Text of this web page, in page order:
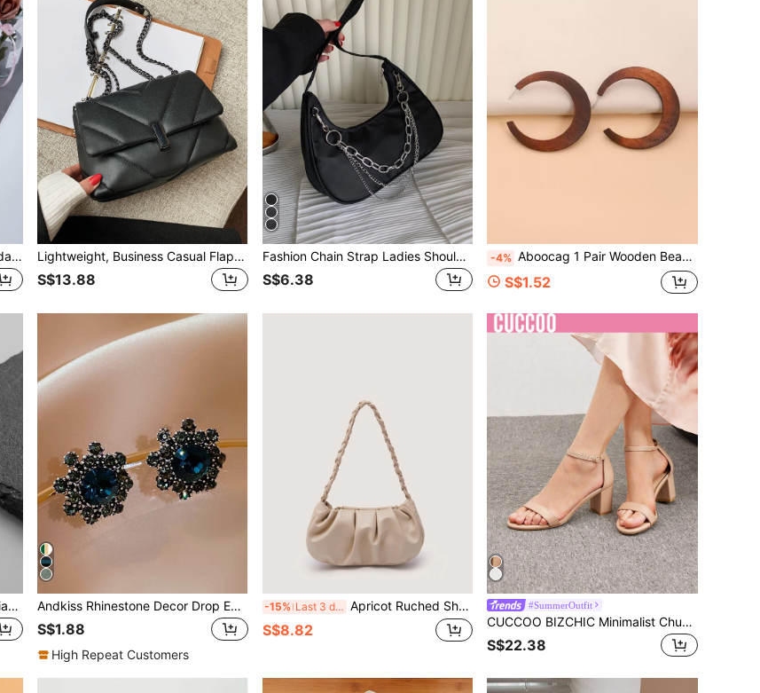
Women's Fashion High Heel Sandals, Crystal Strap For Daily And Party Wear,Spring Summer Outfits Lightweight, Business Casual Flap Chain Square Bag For Teen Girls Women College Students, Rookies & White-Collar Workers Perfect For Office, College, Work, Business, Commute, Outdoors, Travel, Outings, Business Casual Woman Bag Perfect For Office Business And Work
S$13.88
Fashion Chain Strap Ladies Shoulder Bag, Crescent Shoulder Bag, Punk Style Women Handbag, Metal Chain Decor Women Purse
S$6.38
-4% Aboocag 1 Pair Wooden Bead Earrings, Casual Vintage Accessories
S$1.52
Fashionable and Popular Men Triangle & Chain Charm Ear Cuffs Stainless Steel for Jewelry Gift and for a Stylish Look Andkiss Rhinestone Decor Drop Earrings
S$1.88
High Repeat Customers
-15% Last 3 days Apricot Ruched Shoulder Bag Braided Handle Purse For Women Faux Leather Handbag Waterproof,Lightweight,Business Casual Minimalist Ruched Bag For Teen Girls Women College Students,Rookies & White-Collar Workers Perfect For Office,College,Work ,Business,Commute
S$8.82
#SummerOutfit
CUCCOO BIZCHIC Minimalist Chunky Heeled Ankle Strap Sandals For Summer Graduation Heels Prom Heels Vacation Shoes Summer Back To School Shoes College Student Shoes Elegant Basics Business Casual Business Chic Spring Shoes Spring Break Easter For Christmas Summer Shoes
S$22.38